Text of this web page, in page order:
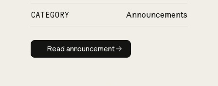
CATEGORY Announcements
Read announcement
Read announcement